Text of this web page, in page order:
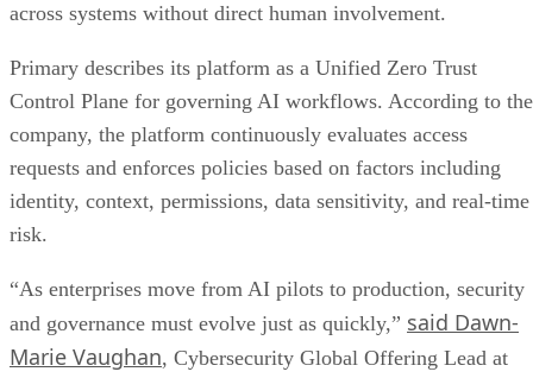
across systems without direct human involvement.
Primary describes its platform as a Unified Zero Trust
Control Plane for governing AI workflows. According to the
company, the platform continuously evaluates access
requests and enforces policies based on factors including
identity, context, permissions, data sensitivity, and real-time
risk.
“As enterprises move from AI pilots to production, security
and governance must evolve just as quickly,” said Dawn-
Marie Vaughan, Cybersecurity Global Offering Lead at